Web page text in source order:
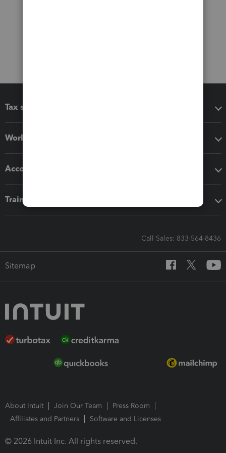
Tax software
Workflow add-ons
Accounting solutions
Training & support
Call Sales: 833-564-8436
Sitemap
About Intuit Join Our Team
Press Room
Affiliates and Partners
Software and Licenses
© 2026 Intuit Inc. All rights reserved.